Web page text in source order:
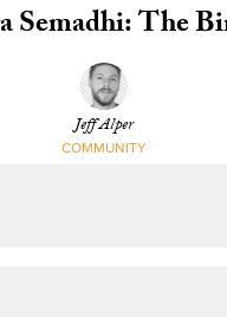
Semadhi: The
Jeff Alper
COMMUNITY